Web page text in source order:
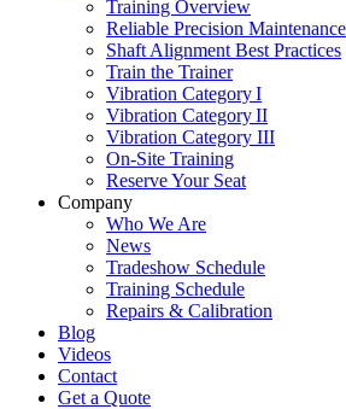
Training Overview
Reliable Precision Maintenance
Shaft Alignment Best Practices
Train the Trainer
Vibration Category I
Vibration Category II
Vibration Category III
On-Site Training
Reserve Your Seat
Company
Who We Are
News
Tradeshow Schedule
Training Schedule
Repairs & Calibration
Blog
Videos
Contact
Get a Quote